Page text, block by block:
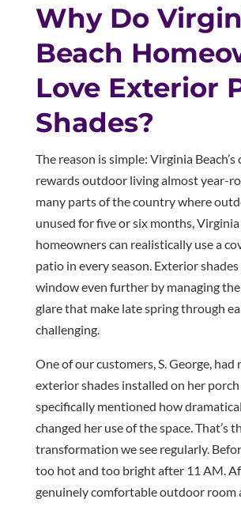
Why Do
Beach
Love Exterior
Shades?
The reason is simple: Virginia Beach’s
rewards outdoor living almost year-
many parts of the country where
unused for five or six months, Virginia
homeowners can realistically use a
patio in every season. Exterior
window even further by managing
glare that make late spring through
challenging.
One of our customers, S. George, had
exterior shades installed on her
specifically mentioned how
changed her use of the space. That’s
transformation we see regularly.
too hot and too bright after 11 AM.
genuinely comfortable outdoor room